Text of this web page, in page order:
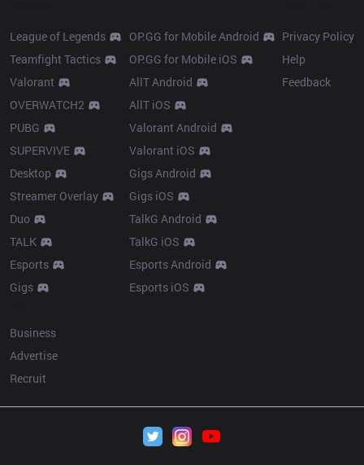
League of Legends
Teamfight Tactics
Valorant
OVERWATCH2
PUBG
SUPERVIVE
Desktop
Streamer Overlay
Duo
TALK
Esports
Gigs
OP.GG for Mobile Android
OP.GG for Mobile iOS
AllT Android
AllT iOS
Valorant Android
Valorant iOS
Gigs Android
Gigs iOS
TalkG Android
TalkG iOS
Esports Android
Esports iOS
Privacy Policy
Help
Feedback
Business
Advertise
Recruit